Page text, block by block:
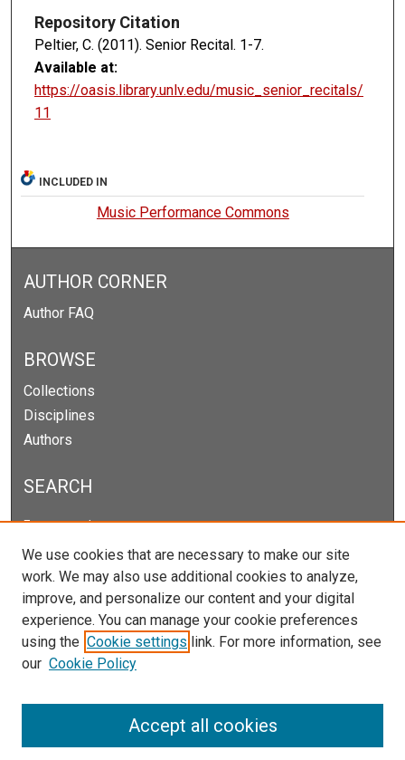
Repository Citation
Peltier, C. (2011). Senior Recital. 1-7.
Available at:
https://oasis.library.unlv.edu/music_senior_recitals/
11
INCLUDED IN
Music Performance Commons
AUTHOR CORNER
Author FAQ
BROWSE
Collections
Disciplines
Authors
SEARCH
Enter search terms:
Select context to search:
Advanced Search
Notify me via email orRSS
We use cookies that are necessary to make our site
work. We may also use additional cookies to analyze,
improve, and personalize our content and your digital
experience. You can manage your cookie preferences
using the Cookie settings link. For more information, see
our Cookie Policy
Accept all cookies